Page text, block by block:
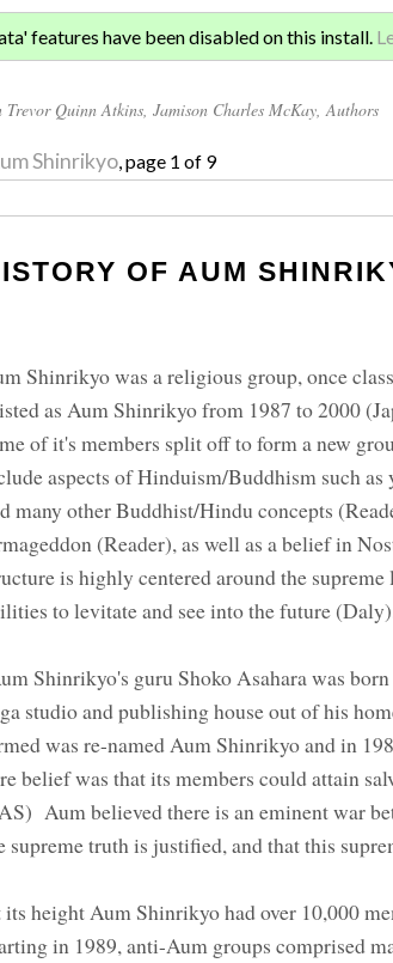
SHINRIKYO
Trevor Quinn Atkins Jamison Charles McKay , Authors
Shinrikyo , page 1 of 9
features have been disabled on this install.
OF AUM
Shinrikyo was a religious group, once
as Aum Shinrikyo from 1987 to 2000
of it's members split off to form a new
aspects of Hinduism/Buddhism such
many other Buddhist/Hindu concepts
(Reader), as well as a belief in
is highly centered around the
to levitate and see into the future
Shinrikyo's guru Shoko Asahara was
studio and publishing house out of his
was re-named Aum Shinrikyo and in
belief was that its members could attain
Aum believed there is an eminent war
supreme truth is justified, and that this
height Aum Shinrikyo had over 10,000
in 1989, anti-Aum groups comprised